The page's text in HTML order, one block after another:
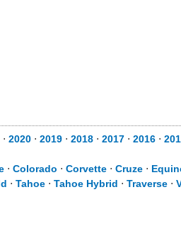
⋅ 2020 ⋅ 2019 ⋅ 2018 ⋅ 2017 ⋅ 2016 ⋅
⋅ Colorado ⋅ Corvette ⋅ Cruze ⋅
⋅ Tahoe ⋅ Tahoe Hybrid ⋅ Traverse ⋅